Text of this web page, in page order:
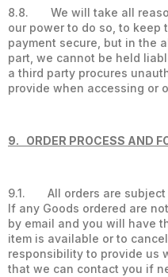
8.8. We will take all
our power to do so, to keep
payment secure, but in the
part, we cannot be held
a third party procures
provide when accessing or
9. ORDER PROCESS AND
9.1. All orders are subject
If any Goods ordered are
by email and you will have
item is available or to
responsibility to provide us
that we can contact you if